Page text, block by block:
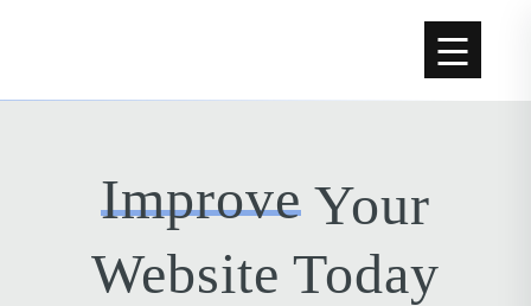
ImproveYour
Website Today